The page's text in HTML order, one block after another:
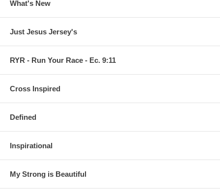
What's New
Just Jesus Jersey's
RYR - Run Your Race - Ec. 9:11
Cross Inspired
Defined
Inspirational
My Strong is Beautiful